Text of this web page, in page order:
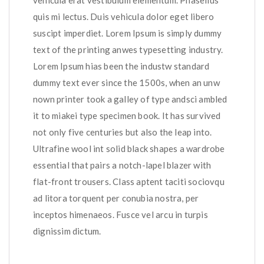
quis mi lectus. Duis vehicula dolor eget libero
suscipt imperdiet. Lorem Ipsum is simply dummy
text of the printing anwes typesetting industry.
Lorem Ipsum hias been the industw standard
dummy text ever since the 1500s, when an unw
nown printer took a galley of type andsci ambled
it to miakei type specimen book. It has survived
not only five centuries but also the leap into.
Ultrafine wool int solid black shapes a wardrobe
essential that pairs a notch-lapel blazer with
flat-front trousers. Class aptent taciti sociovqu
ad litora torquent per conubia nostra, per
inceptos himenaeos. Fusce vel arcu in turpis
dignissim dictum.